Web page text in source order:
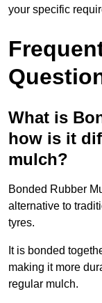
your specific
What is
how is it
mulch?
Bonded Rubber
alternative to
tyres.
It is bonded
making it more
regular mulch.